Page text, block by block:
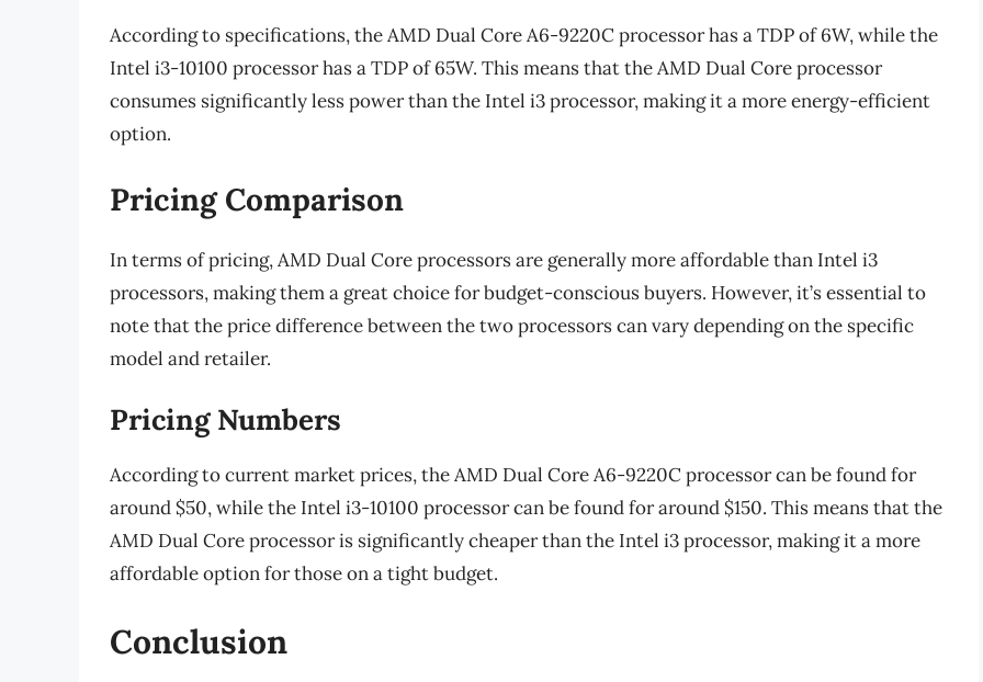
According to specifications, the AMD Dual Core A6-9220C processor has a TDP of 6W, while the
Intel i3-10100 processor has a TDP of 65W. This means that the AMD Dual Core processor
consumes significantly less power than the Intel i3 processor, making it a more energy-efficient
option.
Pricing Comparison
In terms of pricing, AMD Dual Core processors are generally more affordable than Intel i3
processors, making them a great choice for budget-conscious buyers. However, it’s essential to
note that the price difference between the two processors can vary depending on the specific
model and retailer.
Pricing Numbers
According to current market prices, the AMD Dual Core A6-9220C processor can be found for
around $50, while the Intel i3-10100 processor can be found for around $150. This means that the
AMD Dual Core processor is significantly cheaper than the Intel i3 processor, making it a more
affordable option for those on a tight budget.
Conclusion